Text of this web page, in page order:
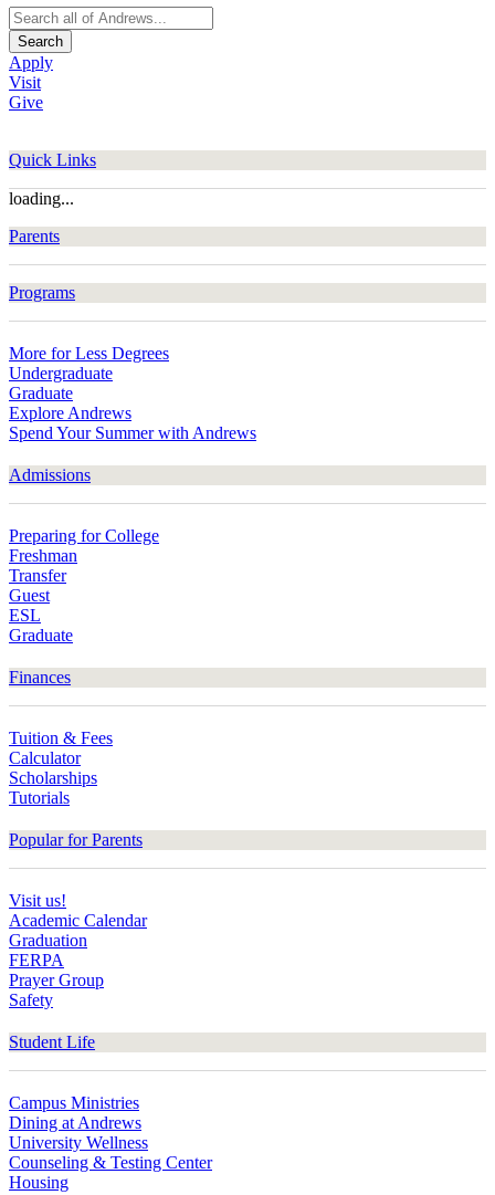
Search
Apply
Visit
Give
Quick Links
loading...
Parents
Programs
More for Less Degrees
Undergraduate
Graduate
Explore Andrews
Spend Your Summer with Andrews
Admissions
Preparing for College
Freshman
Transfer
Guest
ESL
Graduate
Finances
Tuition & Fees
Calculator
Scholarships
Tutorials
Popular for Parents
Visit us!
Academic Calendar
Graduation
FERPA
Prayer Group
Safety
Student Life
Campus Ministries
Dining at Andrews
University Wellness
Counseling & Testing Center
Housing